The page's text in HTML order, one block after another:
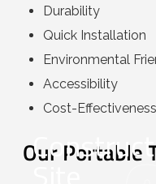
Durability
Quick Installation
Environmental
Accessibility
Cost-Effectiveness
Our Portable